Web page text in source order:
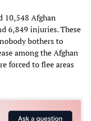
10,548 Afghan
6,849 injuries. These
bothers to
among the Afghan
forced to flee areas